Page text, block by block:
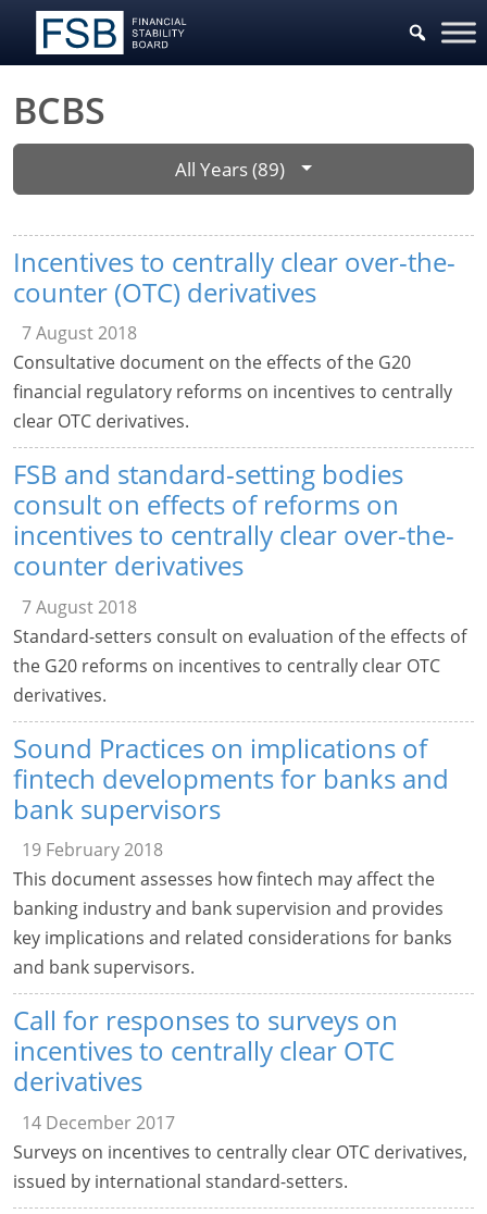
BCBS
All Years (89)
Incentives to centrally clear over-the-
counter (OTC) derivatives
7 August 2018
Consultative document on the effects of the G20
financial regulatory reforms on incentives to centrally
clear OTC derivatives.
FSB and standard-setting bodies
consult on effects of reforms on
incentives to centrally clear over-the-
counter derivatives
7 August 2018
Standard-setters consult on evaluation of the effects of
the G20 reforms on incentives to centrally clear OTC
derivatives.
Sound Practices on implications of
fintech developments for banks and
bank supervisors
19 February 2018
This document assesses how fintech may affect the
banking industry and bank supervision and provides
key implications and related considerations for banks
and bank supervisors.
Call for responses to surveys on
incentives to centrally clear OTC
derivatives
14 December 2017
Surveys on incentives to centrally clear OTC derivatives,
issued by international standard-setters.